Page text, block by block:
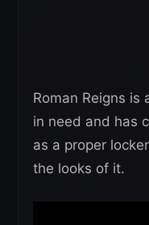
Roman Reigns is
in need and has
as a proper
the looks of it.